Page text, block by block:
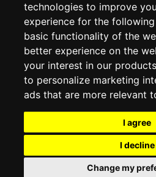
technologies to improve
experience for the
basic functionality of the
better experience on the
your interest in our
to personalize marketing
ads that are more relevant
I agree
I decline
Change my
MY ACCOUNT
ORDER HISTORY
ADDRESS BOOK
WISH LIST
SOCIAL